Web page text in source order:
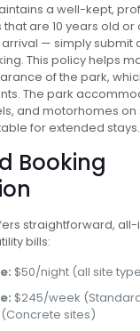
a well-kept,
that are 10 years old
— simply submit
This policy helps
of the park,
The park
and motorhomes on
for extended stays.
Booking
straightforward,
bills:
$50/night (all site
$245/week
sites)